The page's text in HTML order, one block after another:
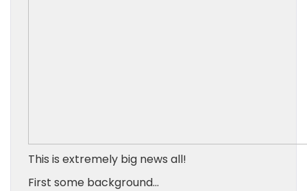
This is extremely big news all!
First some background…